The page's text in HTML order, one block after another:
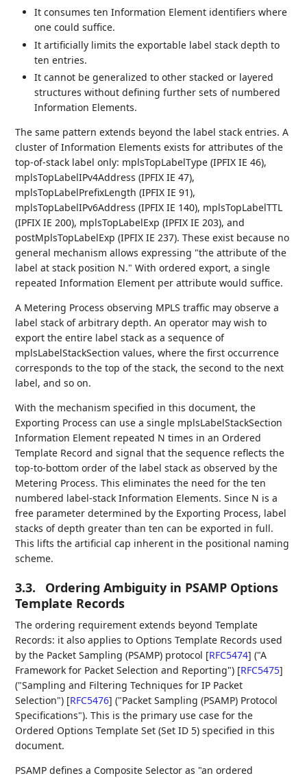
It consumes ten Information Element identifiers where
one could suffice.
It artificially limits the exportable label stack depth to
ten entries.
It cannot be generalized to other stacked or layered
structures without defining further sets of numbered
Information Elements.
The same pattern extends beyond the label stack entries. A
cluster of Information Elements exists for attributes of the
top-of-stack label only: mplsTopLabelType (IPFIX IE 46),
mplsTopLabelIPv4Address (IPFIX IE 47),
mplsTopLabelPrefixLength (IPFIX IE 91),
mplsTopLabelIPv6Address (IPFIX IE 140), mplsTopLabelTTL
(IPFIX IE 200), mplsTopLabelExp (IPFIX IE 203), and
postMplsTopLabelExp (IPFIX IE 237). These exist because no
general mechanism allows expressing "the attribute of the
label at stack position N." With ordered export, a single
repeated Information Element per attribute would suffice.
A Metering Process observing MPLS traffic may observe a
label stack of arbitrary depth. An operator may wish to
export the entire label stack as a sequence of
mplsLabelStackSection values, where the first occurrence
corresponds to the top of the stack, the second to the next
label, and so on.
With the mechanism specified in this document, the
Exporting Process can use a single mplsLabelStackSection
Information Element repeated N times in an Ordered
Template Record and signal that the sequence reflects the
top-to-bottom order of the label stack as observed by the
Metering Process. This eliminates the need for the ten
numbered label-stack Information Elements. Since N is a
free parameter determined by the Exporting Process, label
stacks of depth greater than ten can be exported in full.
This lifts the artificial cap inherent in the positional naming
scheme.
3.3.
Ordering Ambiguity in PSAMP Options
Template Records
The ordering requirement extends beyond Template
Records: it also applies to Options Template Records used
by the Packet Sampling (PSAMP) protocol [RFC5474] ("A
Framework for Packet Selection and Reporting") [RFC5475]
("Sampling and Filtering Techniques for IP Packet
Selection") [RFC5476] ("Packet Sampling (PSAMP) Protocol
Specifications"). This is the primary use case for the
Ordered Options Template Set (Set ID 5) specified in this
document.
PSAMP defines a Composite Selector as "an ordered